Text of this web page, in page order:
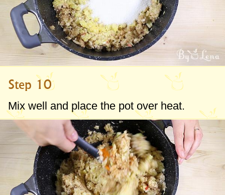
Step 10
Mix well and place the pot over heat.